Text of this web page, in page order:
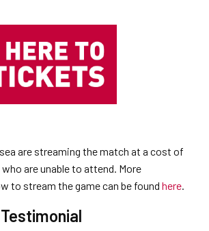
are streaming the match at a cost of
are unable to attend. More
to stream the game can be found here.